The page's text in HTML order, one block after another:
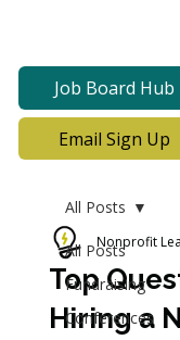
Job Board Hub
Email Sign Up
All Posts
Fundraising
Conferences
All Posts
Top
Hiring a
Nonprofit